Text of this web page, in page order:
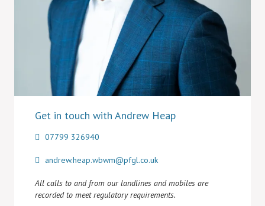
Get in touch with Andrew Heap
07799 326940
andrew.heap.wbwm@pfgl.co.uk
All calls to and from our landlines and mobiles are
recorded to meet regulatory requirements.